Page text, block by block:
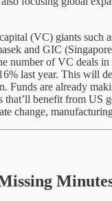
(VC) giants such
and GIC
number of VC deals in
last year. This will
Funds are already
that’ll benefit from US
change,